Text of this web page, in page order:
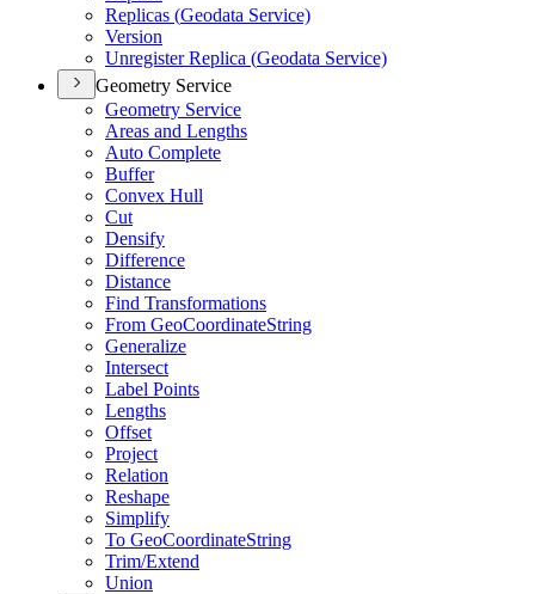
Replicas (Geodata Service)
Version
Unregister Replica (Geodata Service)
Geometry Service
Geometry Service
Areas and Lengths
Auto Complete
Buffer
Convex Hull
Cut
Densify
Difference
Distance
Find Transformations
From GeoCoordinateString
Generalize
Intersect
Label Points
Lengths
Offset
Project
Relation
Reshape
Simplify
To GeoCoordinateString
Trim/Extend
Union